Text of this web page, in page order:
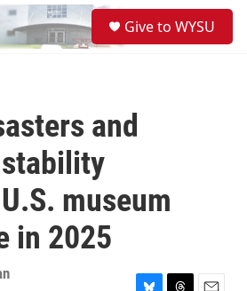
Give to WYSU
and
museum
in 2025